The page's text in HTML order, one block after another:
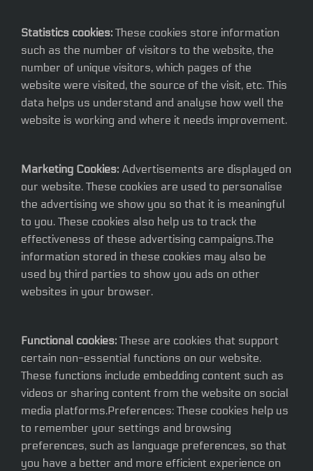
Statistics cookies: These cookies store information
such as the number of visitors to the website, the
number of unique visitors, which pages of the
website were visited, the source of the visit, etc. This
data helps us understand and analyse how well the
website is working and where it needs improvement.
Marketing Cookies: Advertisements are displayed on
our website. These cookies are used to personalise
the advertising we show you so that it is meaningful
to you. These cookies also help us to track the
effectiveness of these advertising campaigns.The
information stored in these cookies may also be
used by third parties to show you ads on other
websites in your browser.
Functional cookies: These are cookies that support
certain non-essential functions on our website.
These functions include embedding content such as
videos or sharing content from the website on social
media platforms.Preferences: These cookies help us
to remember your settings and browsing
preferences, such as language preferences, so that
you have a better and more efficient experience on